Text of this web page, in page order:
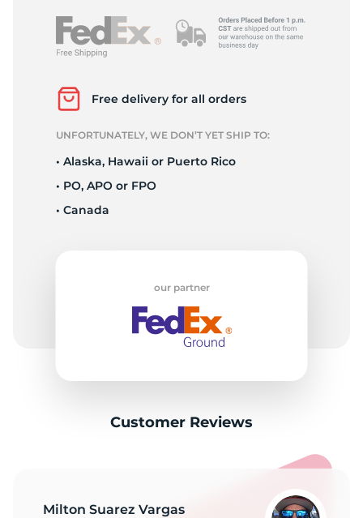
Free delivery for all orders
UNFORTUNATELY, WE DON’T YET SHIP TO:
• Alaska, Hawaii or Puerto Rico
• PO, APO or FPO
• Canada
our partner
Customer Reviews
Milton Suarez Vargas